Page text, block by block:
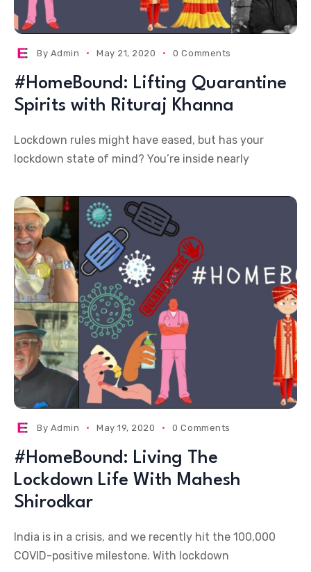
By Admin May 21, 2020 0 Comments
#HomeBound: Lifting Quarantine
Spirits with Rituraj Khanna
Lockdown rules might have eased, but has your
lockdown state of mind? You’re inside nearly
By Admin May 19, 2020 0 Comments
#HomeBound: Living The
Lockdown Life With Mahesh
Shirodkar
India is in a crisis, and we recently hit the 100,000
COVID-positive milestone. With lockdown